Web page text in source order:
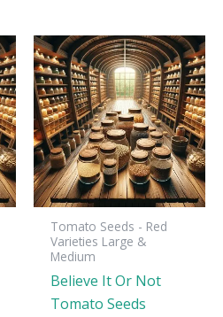
Tomato Seeds - Red
Varieties Large &
Medium
Believe It Or Not
Tomato Seeds